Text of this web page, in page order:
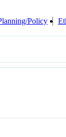
Policy